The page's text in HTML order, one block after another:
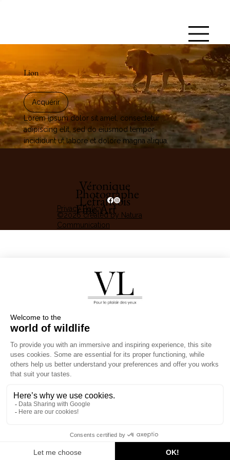
Lion
Lorem ipsum dolor sit amet, consectetur
adipiscing elit, sed do eiusmod tempor
incididunt ut labore et dolore magna aliqua.
Acquérir
Véronique
Lefrançois
Photographe
Fine Art
©2026 created by Natura
Communication
Privacy Policy